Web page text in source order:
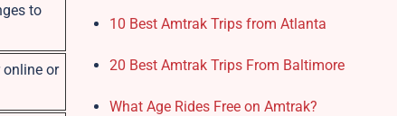
to
or
10 Best Amtrak Trips from Atlanta
20 Best Amtrak Trips From Baltimore
What Age Rides Free on Amtrak?